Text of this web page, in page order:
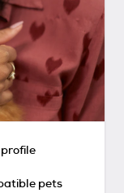
pets